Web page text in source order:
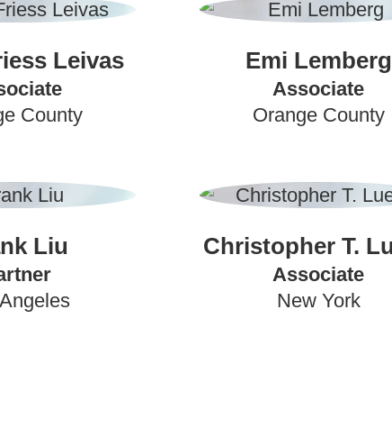
Leivas
County
Emi Lemberg
Associate
Orange County
Liu Christopher T.
Associate
New York